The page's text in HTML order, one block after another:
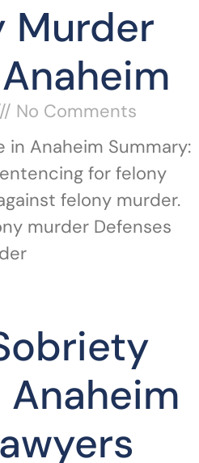
Murder
No Comments
in Anaheim Summary:
for felony
felony murder.
murder Defenses
Anaheim